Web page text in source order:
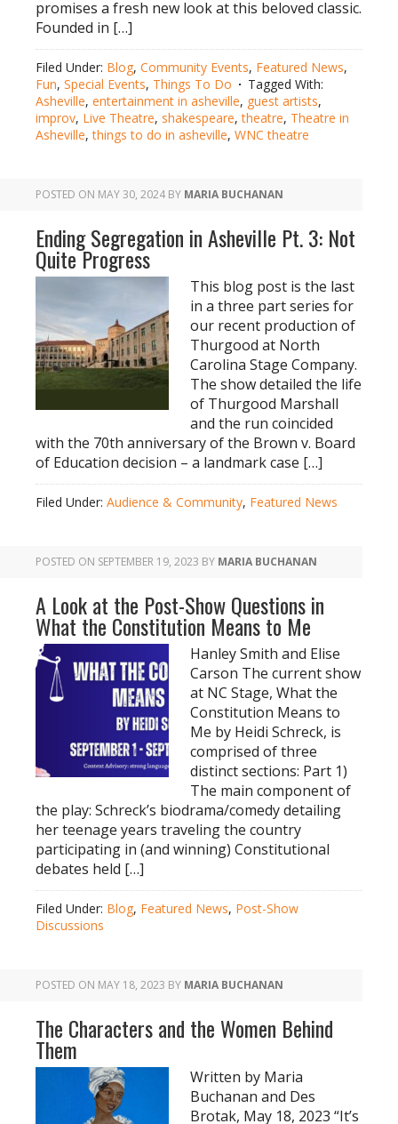
promises a fresh new look at this beloved classic.
Founded in […]
Filed Under: Blog, Community Events, Featured News,
Fun, Special Events, Things To Do
Tagged With:
Asheville, entertainment in asheville, guest artists,
improv, Live Theatre, shakespeare,theatre, Theatre in
Asheville,things to do in asheville, WNC theatre
POSTED ON MAY 30, 2024 BY MARIA BUCHANAN
Ending Segregation in Asheville Pt. 3: Not
Quite Progress
This blog post is the last
in a three part series for
our recent production of
Thurgood at North
Carolina Stage Company.
The show detailed the life
of Thurgood Marshall
and the run coincided
with the 70th anniversary of the Brown v. Board
of Education decision – a landmark case […]
Filed Under: Audience & Community, Featured News
POSTED ON SEPTEMBER 19, 2023 BY MARIA BUCHANAN
A Look at the Post-Show Questions in
What the Constitution Means to Me
Hanley Smith and Elise
Carson The current show
at NC Stage, What the
Constitution Means to
Me by Heidi Schreck, is
comprised of three
distinct sections: Part 1)
The main component of
the play: Schreck’s biodrama/comedy detailing
her teenage years traveling the country
participating in (and winning) Constitutional
debates held […]
Filed Under: Blog, Featured News, Post-Show
Discussions
POSTED ON MAY 18, 2023 BY MARIA BUCHANAN
The Characters and the Women Behind
Them
Written by Maria
Buchanan and Des
Brotak, May 18, 2023 “It’s